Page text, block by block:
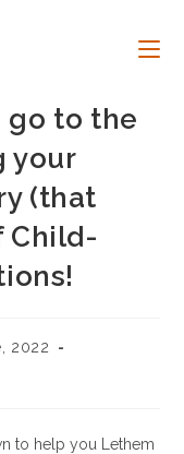
go to the
your
(that
Child-
2022
to help you Lethem